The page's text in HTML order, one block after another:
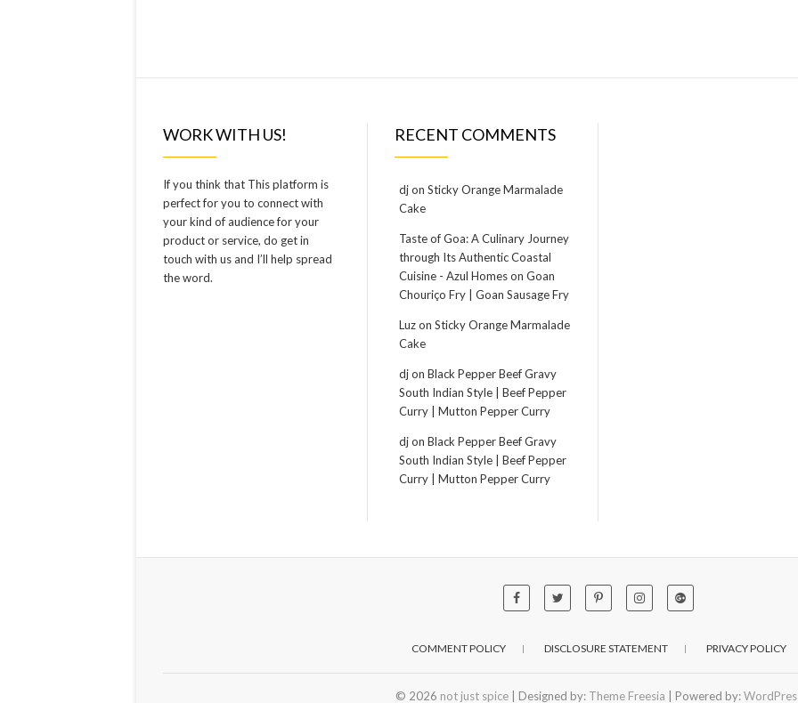
WORK WITH US!
If you think that This platform is
perfect for you to connect with
your kind of audience for your
product or service, do get in
touch with us and I’ll help spread
the word.
RECENT COMMENTS
djon Sticky Orange Marmalade
Cake
Taste of Goa: A Culinary Journey
through Its Authentic Coastal
Cuisine - Azul Homeson Goan
Chouriço Fry | Goan Sausage Fry
Luzon Sticky Orange Marmalade
Cake
djon Black Pepper Beef Gravy
South Indian Style | Beef Pepper
Curry | Mutton Pepper Curry
djon Black Pepper Beef Gravy
South Indian Style | Beef Pepper
Curry | Mutton Pepper Curry
COMMENT POLICY DISCLOSURE STATEMENT PRIVACY POLICY
© 2026 not just spice| Designed by: Theme Freesia | Powered by: